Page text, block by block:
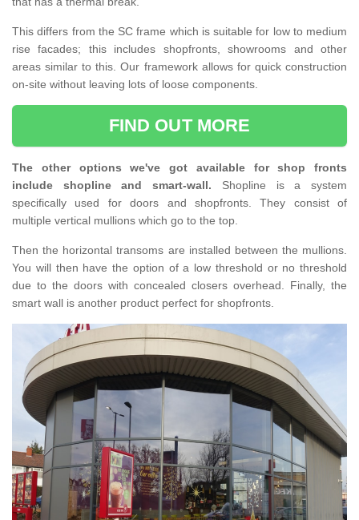
This differs from the SC frame which is suitable for low to medium
rise facades; this includes shopfronts, showrooms and other
areas similar to this. Our framework allows for quick construction
on-site without leaving lots of loose components.
FIND OUT MORE
The other options we've got available for shop fronts
include shopline and smart-wall. Shopline is a system
specifically used for doors and shopfronts. They consist of
multiple vertical mullions which go to the top.
Then the horizontal transoms are installed between the mullions.
You will then have the option of a low threshold or no threshold
due to the doors with concealed closers overhead. Finally, the
smart wall is another product perfect for shopfronts.